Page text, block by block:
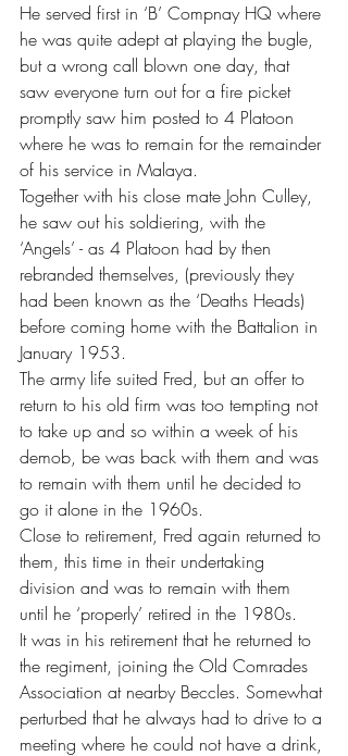
He served first in ‘B’ Compnay HQ where
he was quite adept at playing the bugle,
but a wrong call blown one day, that
saw everyone turn out for a fire picket
promptly saw him posted to 4 Platoon
where he was to remain for the remainder
of his service in Malaya.
Together with his close mate John Culley,
he saw out his soldiering, with the
‘Angels’ - as 4 Platoon had by then
rebranded themselves, (previously they
had been known as the ‘Deaths Heads)
before coming home with the Battalion in
January 1953.
The army life suited Fred, but an offer to
return to his old firm was too tempting not
to take up and so within a week of his
demob, be was back with them and was
to remain with them until he decided to
go it alone in the 1960s.
Close to retirement, Fred again returned to
them, this time in their undertaking
division and was to remain with them
until he ‘properly’ retired in the 1980s.
It was in his retirement that he returned to
the regiment, joining the Old Comrades
Association at nearby Beccles. Somewhat
perturbed that he always had to drive to a
meeting where he could not have a drink,